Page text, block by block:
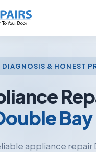
DIAGNOSIS & HONEST
Bay
appliance repair